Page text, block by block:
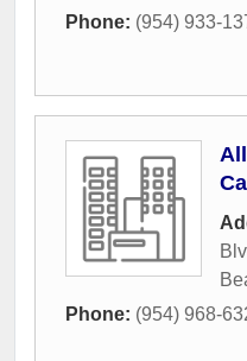
Phone: (954) 933-
Phone: (954) 968-